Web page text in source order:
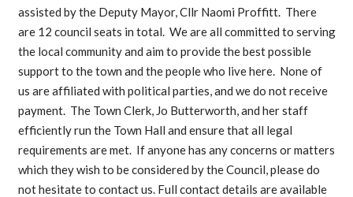
assisted by the Deputy Mayor, Cllr Naomi Proffitt. There
are 12 council seats in total. We are all committed to serving
the local community and aim to provide the best possible
support to the town and the people who live here. None of
us are affiliated with political parties, and we do not receive
payment. The Town Clerk, Jo Butterworth, and her staff
efficiently run the Town Hall and ensure that all legal
requirements are met. If anyone has any concerns or matters
which they wish to be considered by the Council, please do
not hesitate to contact us. Full contact details are available